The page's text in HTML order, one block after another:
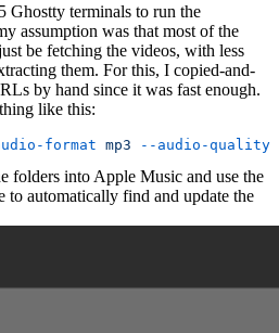
Ghostty terminals to run the
assumption was that most of the
be fetching the videos, with less
them. For this, I copied-and-
by hand since it was fast enough.
like this:
format mp3 --audio-quality
folders into Apple Music and use the
automatically find and update the